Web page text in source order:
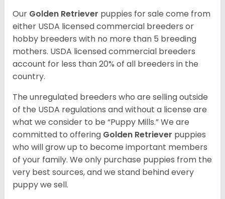
Our Golden Retriever puppies for sale come from
either USDA licensed commercial breeders or
hobby breeders with no more than 5 breeding
mothers. USDA licensed commercial breeders
account for less than 20% of all breeders in the
country.
The unregulated breeders who are selling outside
of the USDA regulations and without a license are
what we consider to be “Puppy Mills.” We are
committed to offering Golden Retriever puppies
who will grow up to become important members
of your family. We only purchase puppies from the
very best sources, and we stand behind every
puppy we sell.